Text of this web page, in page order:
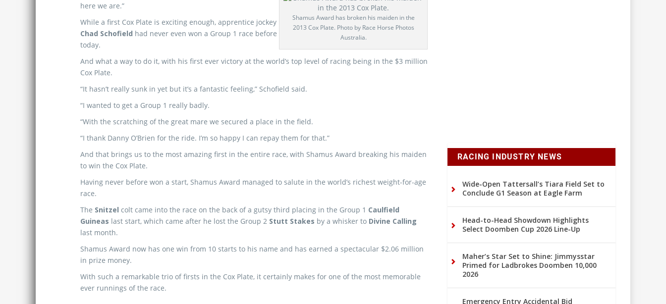
Shamus Award has broken his maiden in the
2013 Cox Plate. Photo by Race Horse Photos
Australia.
here we are.”
While a first Cox Plate is exciting enough, apprentice jockey
Chad Schofield had never even won a Group 1 race before
today.
And what a way to do it, with his first ever victory at the world’s top level of racing being in the $3 million
Cox Plate.
“It hasn’t really sunk in yet but it’s a fantastic feeling,” Schofield said.
“I wanted to get a Group 1 really badly.
“With the scratching of the great mare we secured a place in the field.
“I thank Danny O’Brien for the ride. I’m so happy I can repay them for that.”
And that brings us to the most amazing first in the entire race, with Shamus Award breaking his maiden
to win the Cox Plate.
Having never before won a start, Shamus Award managed to salute in the world’s richest weight-for-age
race.
The Snitzel colt came into the race on the back of a gutsy third placing in the Group 1 Caulfield
Guineas last start, which came after he lost the Group 2 Stutt Stakes by a whisker to Divine Calling
last month.
Shamus Award now has one win from 10 starts to his name and has earned a spectacular $2.06 million
in prize money.
With such a remarkable trio of firsts in the Cox Plate, it certainly makes for one of the most memorable
ever runnings of the race.
RACING INDUSTRY NEWS
Wide-Open Tattersall’s Tiara Field Set to
Conclude G1 Season at Eagle Farm
Head-to-Head Showdown Highlights
Select Doomben Cup 2026 Line-Up
Maher’s Star Set to Shine: Jimmysstar
Primed for Ladbrokes Doomben 10,000
2026
Emergency Entry Accidental Bid